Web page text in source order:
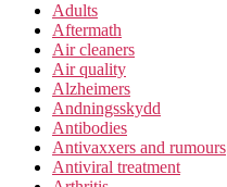
Adults
Aftermath
Air cleaners
Air quality
Alzheimers
Andningsskydd
Antibodies
Antivaxxers and rumours
Antiviral treatment